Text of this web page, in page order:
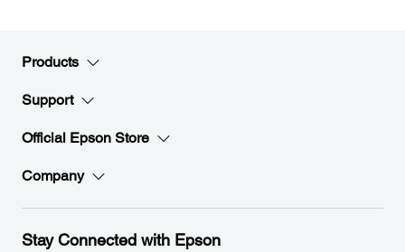
Products
Support
Official Epson Store
Company
Stay Connected with Epson